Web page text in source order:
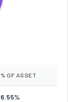
% OF ASSET
6.55%